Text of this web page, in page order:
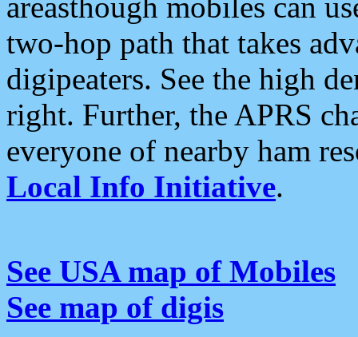
two-hop path that takes
digipeaters. See the high
right. Further, the APRS
everyone of nearby ham
Local Info Initiative.
See USA map of Mobiles
See map of digis